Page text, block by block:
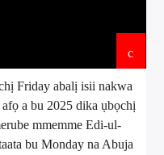
Friday abalị isii nakwa
a bu 2025 dika ụbọchị
mmemme Edi-ul-
bu Monday na Abuja